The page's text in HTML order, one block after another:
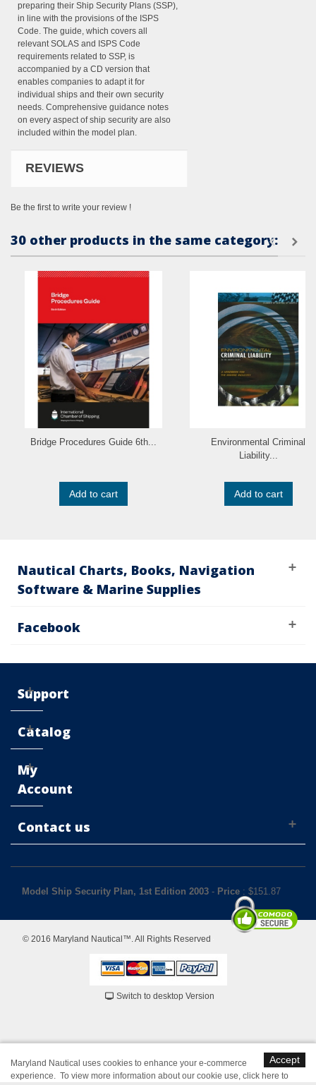
preparing their Ship Security Plans (SSP),
in line with the provisions of the ISPS
Code. The guide, which covers all
relevant SOLAS and ISPS Code
requirements related to SSP, is
accompanied by a CD version that
enables companies to adapt it for
individual ships and their own security
needs. Comprehensive guidance notes
on every aspect of ship security are also
included within the model plan.
REVIEWS
Be the first to write your review !
30 other products in the same category:
Bridge Procedures Guide 6th...
Add to cart
Environmental Criminal
Liability...
Add to cart
Nautical Charts, Books, Navigation
Software & Marine Supplies
Facebook
Support
Catalog
My
Account
Contact us
Model Ship Security Plan, 1st Edition 2003- Price: $151.87
© 2016 Maryland Nautical™. All Rights Reserved
Switch to desktop Version
Accept
Maryland Nautical uses cookies to enhance your e-commerce
experience. To view more information about our cookie use, click here to